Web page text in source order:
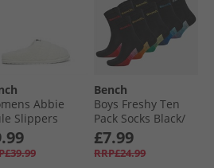
Abbie
Slippers
Bench
Boys Freshy Ten
Pack Socks Black/​
Multi
£7.99
RRP£24.99